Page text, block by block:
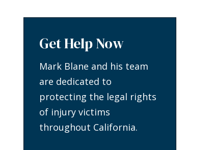
Get Help Now
Mark Blane and his team
are dedicated to
protecting the legal rights
of injury victims
throughout California.